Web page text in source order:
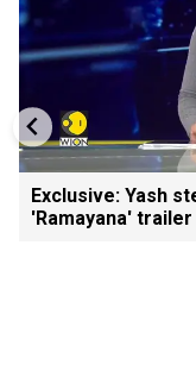
Exclusive: Yash
'Ramayana'